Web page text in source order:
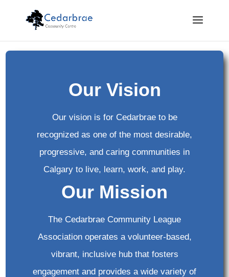
Our Vision
Our vision is for Cedarbrae to be
recognized as one of the most desirable,
progressive, and caring communities in
Calgary to live, learn, work, and play.
Our Mission
The Cedarbrae Community League
Association operates a volunteer-based,
vibrant, inclusive hub that fosters
engagement and provides a wide variety of